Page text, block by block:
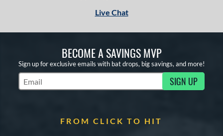
Live Chat
BECOME A SAVINGS MVP
Sign up for exclusive emails with bat drops, big savings, and more!
Subscribe to Marketing Updates SIGN UP
FROM CLICK TO HIT